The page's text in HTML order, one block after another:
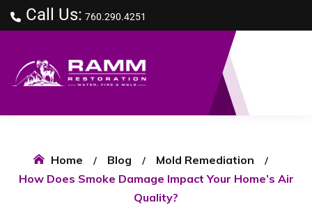
Call Us: 760.290.4251
Home Blog
Mold Remediation
How Does Smoke Damage Impact Your Home’s Air
Quality?